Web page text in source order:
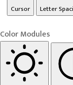
Cursor Letter
Color Modules